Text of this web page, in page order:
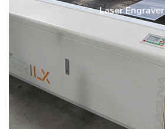
Laser Engraver